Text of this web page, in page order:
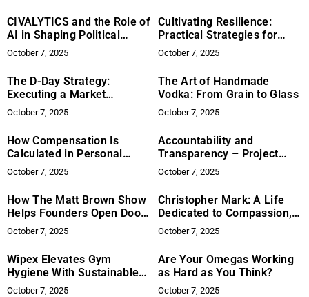
CIVALYTICS and the Role of
AI in Shaping Political
Analysis
October 7, 2025
Cultivating Resilience:
Practical Strategies for
Navigating Life’s Difficulties
October 7, 2025
The D-Day Strategy:
Executing a Market
Invasion with Precision
October 7, 2025
The Art of Handmade
Vodka: From Grain to Glass
October 7, 2025
How Compensation Is
Calculated in Personal
Injury Claims
October 7, 2025
Accountability and
Transparency – Project
Democracy’s Role in
Fostering Open Governance
October 7, 2025
How The Matt Brown Show
Helps Founders Open Doors
That Sales Can’t
October 7, 2025
Christopher Mark: A Life
Dedicated to Compassion,
Philanthropy, and Global
October 7, 2025
Wipex Elevates Gym
Hygiene With Sustainable
Wipes And Dispensers
October 7, 2025
Are Your Omegas Working
as Hard as You Think?
October 7, 2025